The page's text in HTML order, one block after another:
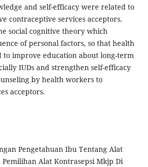
and self-efficacy were related to
contraceptive services acceptors.
social cognitive theory which
of personal factors, so that health
to improve education about long-term
IUDs and strengthen self-efficacy
by health workers to
acceptors.
Pengetahuan Ibu Tentang Alat
Pemilihan Alat Kontrasepsi Mkjp Di